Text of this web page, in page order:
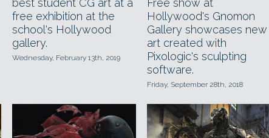
best student CG art at a
free exhibition at the
school's Hollywood
gallery.
Wednesday, February 13th, 2019
Free show at
Hollywood's Gnomon
Gallery showcases new
art created with
Pixologic's sculpting
software.
Friday, September 28th, 2018